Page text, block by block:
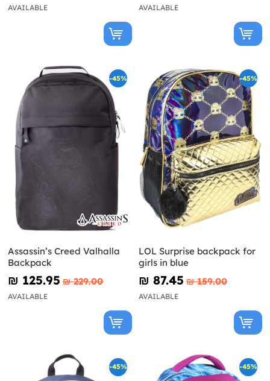
AVAILABLE AVAILABLE
-45%
Assassin’s Creed Valhalla
Backpack
₪‎ 125.95 ₪‎ 229.00
AVAILABLE
-45%
LOL Surprise backpack for
girls in blue
₪‎ 87.45 ₪‎ 159.00
AVAILABLE
-45% -45%